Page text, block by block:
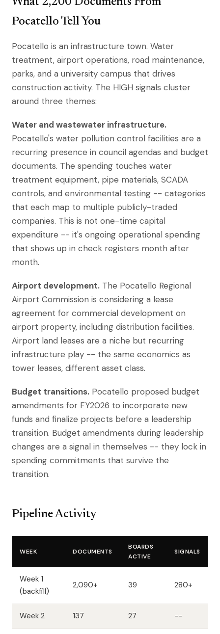
Pocatello Tell You
Pocatello is an infrastructure town. Water
treatment, airport operations, road maintenance,
parks, and a university campus that drives
construction activity. The HIGH signals cluster
around three themes:
Water and wastewater infrastructure.
Pocatello's water pollution control facilities are a
recurring presence in council agendas and budget
documents. The spending touches water
treatment equipment, pipe materials, SCADA
controls, and environmental testing -- categories
that each map to multiple publicly-traded
companies. This is not one-time capital
expenditure -- it's ongoing operational spending
that shows up in check registers month after
month.
Airport development. The Pocatello Regional
Airport Commission is considering a lease
agreement for commercial development on
airport property, including distribution facilities.
Airport land leases are a niche but recurring
infrastructure play -- the same economics as
tower leases, different asset class.
Budget transitions. Pocatello proposed budget
amendments for FY2026 to incorporate new
funds and finalize projects before a leadership
transition. Budget amendments during leadership
changes are a signal in themselves -- they lock in
spending commitments that survive the
transition.
Pipeline Activity
WEEK DOCUMENTS
BOARDS
ACTIVE
SIGNALS
Week 1
(backfill)
2,090+ 39 280+
Week 2 137 27 --